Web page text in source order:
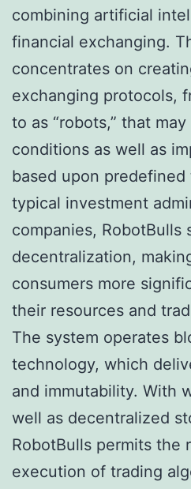
combining artificial
financial exchanging.
concentrates on
exchanging protocols,
to as “robots,” that
conditions as well as
based upon
typical investment
companies, RobotBulls
decentralization,
consumers more
their resources and
The system operates
technology, which
and immutability. With
well as decentralized
RobotBulls permits the
execution of trading